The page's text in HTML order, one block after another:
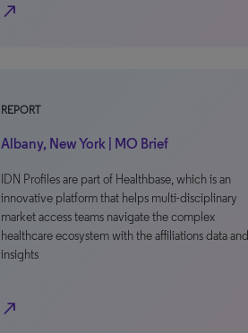
north_east
REPORT
Albany, New York | MO Brief
IDN Profiles are part of Healthbase, which is an
innovative platform that helps multi-disciplinary
market access teams navigate the complex
healthcare ecosystem with the affiliations data and
insights
north_east